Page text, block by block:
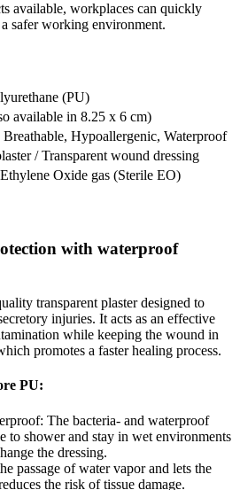
available, workplaces can quickly
safer working environment.
(PU)
available in 8.25 x 6 cm)
Breathable, Hypoallergenic, Waterproof
/ Transparent wound dressing
Oxide gas (Sterile EO)
with waterproof
transparent plaster designed to
injuries. It acts as an effective
while keeping the wound in
promotes a faster healing process.
PU:
The bacteria- and waterproof
to shower and stay in wet environments
the dressing.
passage of water vapor and lets the
the risk of tissue damage.